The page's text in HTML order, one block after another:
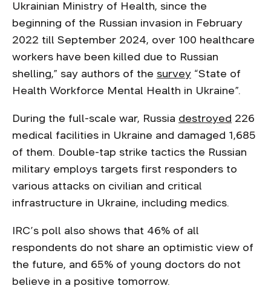
Ukrainian Ministry of Health, since the
beginning of the Russian invasion in February
2022 till September 2024, over 100 healthcare
workers have been killed due to Russian
shelling,” say authors of the survey “State of
Health Workforce Mental Health in Ukraine”.
During the full-scale war, Russia destroyed 226
medical facilities in Ukraine and damaged 1,685
of them. Double-tap strike tactics the Russian
military employs targets first responders to
various attacks on civilian and critical
infrastructure in Ukraine, including medics.
IRC’s poll also shows that 46% of all
respondents do not share an optimistic view of
the future, and 65% of young doctors do not
believe in a positive tomorrow.